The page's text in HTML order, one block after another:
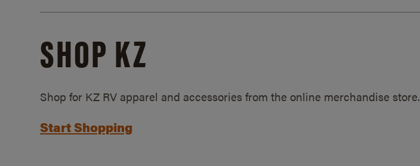
SHOP KZ
Shop for KZ RV apparel and accessories from the online merchandise store.
Start Shopping